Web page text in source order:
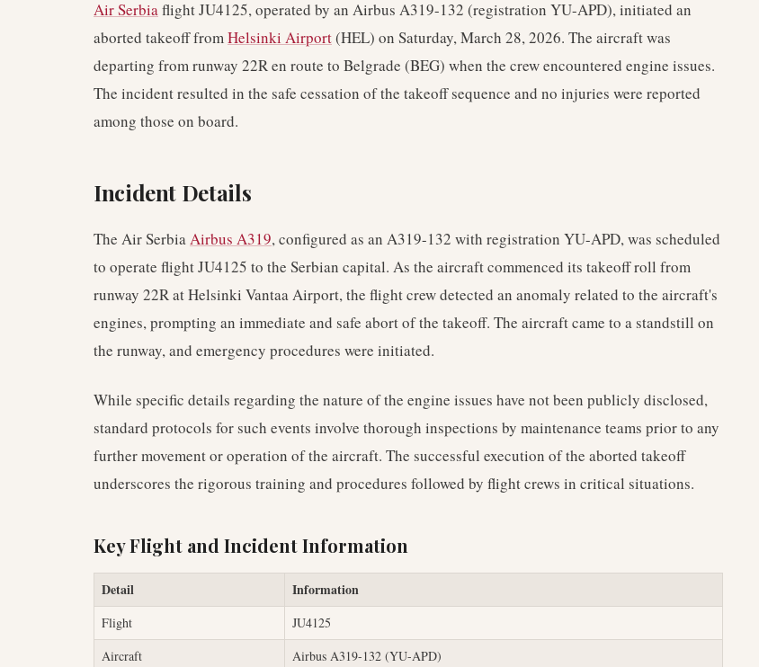
Air Serbiaflight JU4125, operated by an Airbus A319-132 (registration YU-APD), initiated an
aborted takeoff fromHelsinki Airport(HEL) on Saturday, March 28, 2026. The aircraft was
departing from runway 22R en route to Belgrade (BEG) when the crew encountered engine issues.
The incident resulted in the safe cessation of the takeoff sequence and no injuries were reported
among those on board.
Incident Details
The Air SerbiaAirbus A319, configured as an A319-132 with registration YU-APD, was scheduled
to operate flight JU4125 to the Serbian capital. As the aircraft commenced its takeoff roll from
runway 22R at Helsinki Vantaa Airport, the flight crew detected an anomaly related to the aircraft's
engines, prompting an immediate and safe abort of the takeoff. The aircraft came to a standstill on
the runway, and emergency procedures were initiated.
While specific details regarding the nature of the engine issues have not been publicly disclosed,
standard protocols for such events involve thorough inspections by maintenance teams prior to any
further movement or operation of the aircraft. The successful execution of the aborted takeoff
underscores the rigorous training and procedures followed by flight crews in critical situations.
Key Flight and Incident Information
Detail Information
Flight
JU4125
Aircraft
Airbus A319-132 (YU-APD)